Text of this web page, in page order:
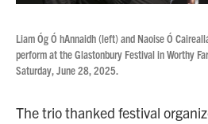
Liam Óg Ó hAnnaidh (left) and Naoise Ó
perform at the Glastonbury Festival in Worthy
Saturday, June 28, 2025.
The trio thanked festival